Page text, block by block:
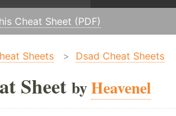
Cheat Sheet (PDF)
Sheets > Dsad Cheat Sheets
Sheet byHeavenel